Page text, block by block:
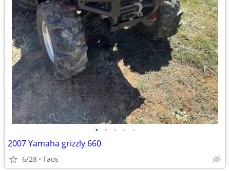
• • • • •
2007 Yamaha grizzly 660
6/28 Taos